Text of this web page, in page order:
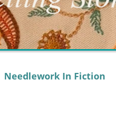
Needlework In Fiction